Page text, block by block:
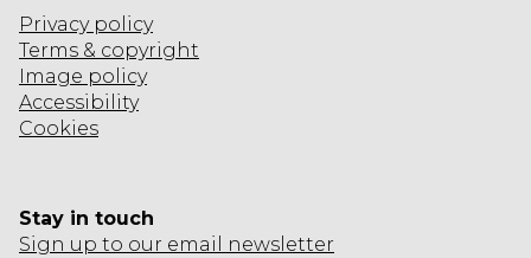
Privacy policy
Terms & copyright
Image policy
Accessibility
Cookies
Stay in touch
Sign up to our email newsletter